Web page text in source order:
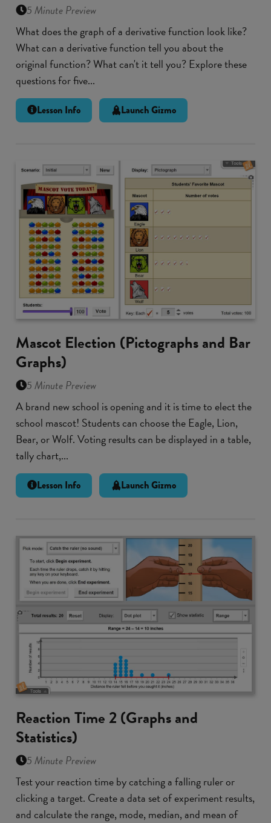
5 Minute Preview
What does the graph of a derivative function look like?
What can a derivative function tell you about the
original function? What can't it tell you? Explore these
questions for five...
Lesson Info Launch Gizmo
Mascot Election (Pictographs and Bar
Graphs)
5 Minute Preview
A brand new school is opening and it is time to elect the
school mascot! Students can choose the Eagle, Lion,
Bear, or Wolf. Voting results can be displayed in a table,
tally chart,...
Lesson Info Launch Gizmo
Reaction Time 2 (Graphs and
Statistics)
5 Minute Preview
Test your reaction time by catching a falling ruler or
clicking a target. Create a data set of experiment results,
and calculate the range, mode, median, and mean of